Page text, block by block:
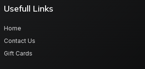
Usefull Links
Home
Contact Us
Gift Cards